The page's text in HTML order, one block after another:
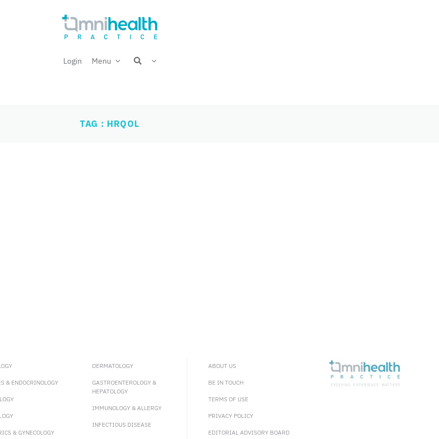
Login Menu
TAG : HRQOL
& ENDOCRINOLOGY
& GYNECOLOGY
DERMATOLOGY
GASTROENTEROLOGY &
HEPATOLOGY
IMMUNOLOGY & ALLERGY
INFECTIOUS DISEASE
ABOUT US
BE IN TOUCH
TERMS OF USE
PRIVACY POLICY
EDITORIAL ADVISORY BOARD